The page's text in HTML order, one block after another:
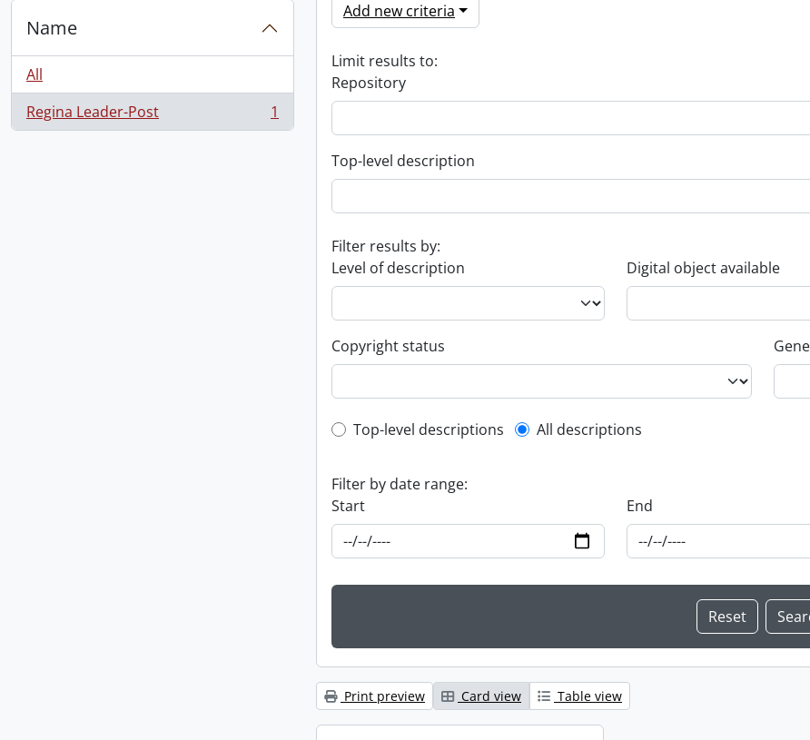
Name
All
Regina Leader-Post
, 1 results 1
Add new criteria
Limit results to:
Repository
Top-level description
Filter results by:
Level of description
Digital object available
Copyright status
Top-level description filter
Top-level descriptions All descriptions
Filter by date range:
Start
End
Print preview Card view Table view